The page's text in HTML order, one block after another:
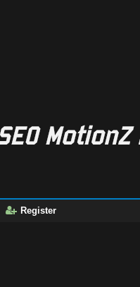
Register